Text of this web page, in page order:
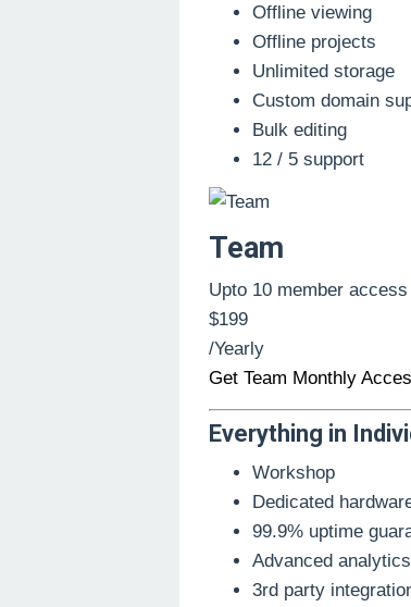
Offline viewing
Offline projects
Unlimited storage
Custom domain
Bulk editing
12 / 5 support
Team
Upto 10 member
$199
/Yearly
Get Team Monthly
Everything in
Workshop
Dedicated
99.9% uptime
Advanced analytics
3rd party